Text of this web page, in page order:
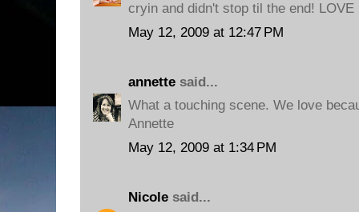
cryin and didn't stop til the end! LOVE
May 12, 2009 at 12:47 PM
annette said...
What a touching scene. We love
Annette
May 12, 2009 at 1:34 PM
Nicole said...